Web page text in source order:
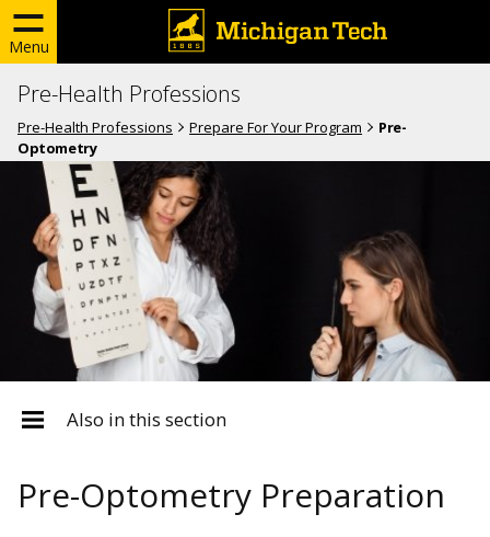
Menu
Pre-Health Professions
Pre-Health Professions Prepare For Your Program
Pre-
Optometry
Also in this section
Pre-Optometry Preparation